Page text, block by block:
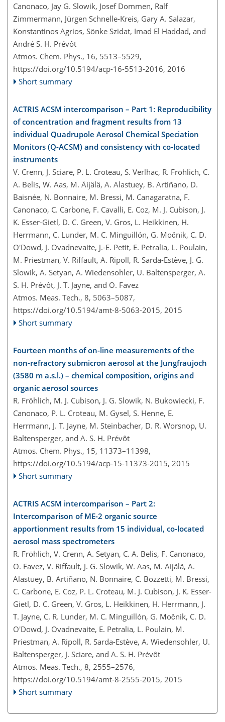
Canonaco, Jay G. Slowik, Josef Dommen, Ralf
Zimmermann, Jürgen Schnelle-Kreis, Gary A. Salazar,
Konstantinos Agrios, Sönke Szidat, Imad El Haddad, and
André S. H. Prévôt
Atmos. Chem. Phys., 16, 5513–5529,
https://doi.org/10.5194/acp-16-5513-2016, 2016
Short summary
ACTRIS ACSM intercomparison – Part 1: Reproducibility
of concentration and fragment results from 13
individual Quadrupole Aerosol Chemical Speciation
Monitors (Q-ACSM) and consistency with co-located
instruments
V. Crenn, J. Sciare, P. L. Croteau, S. Verlhac, R. Fröhlich, C.
A. Belis, W. Aas, M. Äijälä, A. Alastuey, B. Artiñano, D.
Baisnée, N. Bonnaire, M. Bressi, M. Canagaratna, F.
Canonaco, C. Carbone, F. Cavalli, E. Coz, M. J. Cubison, J.
K. Esser-Gietl, D. C. Green, V. Gros, L. Heikkinen, H.
Herrmann, C. Lunder, M. C. Minguillón, G. Močnik, C. D.
O'Dowd, J. Ovadnevaite, J.-E. Petit, E. Petralia, L. Poulain,
M. Priestman, V. Riffault, A. Ripoll, R. Sarda-Estève, J. G.
Slowik, A. Setyan, A. Wiedensohler, U. Baltensperger, A.
S. H. Prévôt, J. T. Jayne, and O. Favez
Atmos. Meas. Tech., 8, 5063–5087,
https://doi.org/10.5194/amt-8-5063-2015, 2015
Short summary
Fourteen months of on-line measurements of the
non-refractory submicron aerosol at the Jungfraujoch
(3580 m a.s.l.) – chemical composition, origins and
organic aerosol sources
R. Fröhlich, M. J. Cubison, J. G. Slowik, N. Bukowiecki, F.
Canonaco, P. L. Croteau, M. Gysel, S. Henne, E.
Herrmann, J. T. Jayne, M. Steinbacher, D. R. Worsnop, U.
Baltensperger, and A. S. H. Prévôt
Atmos. Chem. Phys., 15, 11373–11398,
https://doi.org/10.5194/acp-15-11373-2015, 2015
Short summary
ACTRIS ACSM intercomparison – Part 2:
Intercomparison of ME-2 organic source
apportionment results from 15 individual, co-located
aerosol mass spectrometers
R. Fröhlich, V. Crenn, A. Setyan, C. A. Belis, F. Canonaco,
O. Favez, V. Riffault, J. G. Slowik, W. Aas, M. Aijälä, A.
Alastuey, B. Artiñano, N. Bonnaire, C. Bozzetti, M. Bressi,
C. Carbone, E. Coz, P. L. Croteau, M. J. Cubison, J. K. Esser-
Gietl, D. C. Green, V. Gros, L. Heikkinen, H. Herrmann, J.
T. Jayne, C. R. Lunder, M. C. Minguillón, G. Močnik, C. D.
O'Dowd, J. Ovadnevaite, E. Petralia, L. Poulain, M.
Priestman, A. Ripoll, R. Sarda-Estève, A. Wiedensohler, U.
Baltensperger, J. Sciare, and A. S. H. Prévôt
Atmos. Meas. Tech., 8, 2555–2576,
https://doi.org/10.5194/amt-8-2555-2015, 2015
Short summary